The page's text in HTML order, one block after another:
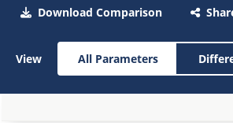
Download Comparison
View All Parameters